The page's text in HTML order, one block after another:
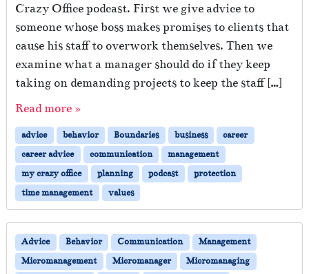
Crazy Office podcast. First we give advice to
someone whose boss makes promises to clients that
cause his staff to overwork themselves. Then we
examine what a manager should do if they keep
taking on demanding projects to keep the staff […]
Read more »
advice behavior Boundaries business
career
career advice
communication
management
my crazy office
planning podcast
protection
time management
values
Advice Behavior Communication
Management
Micromanagement
Micromanager
Micromanaging